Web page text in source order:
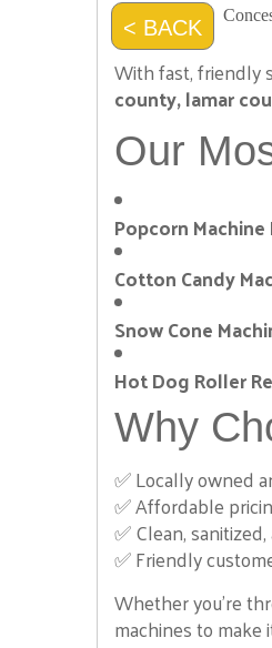
Obstacle Courses
Giant Party Games
Bounce Houses
Bounce Houses
Concession
Tents Tables
Dry Slides
Event staff
Photo Booth
Purple Crush
$295.00
< BACK
With fast, friendly
county, lamar
Our
Popcorn
Cotton Candy
Snow Cone
Hot Dog Roller
Why
✅ Locally owned
✅ Affordable
✅ Clean,
✅ Friendly
Whether you're
machines to make